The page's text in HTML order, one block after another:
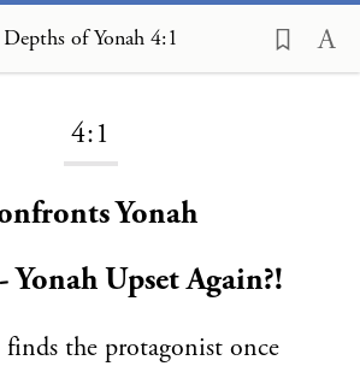
Depths of Yonah 4:1
4:1
Yonah
Yonah Upset Again?!
finds the protagonist once